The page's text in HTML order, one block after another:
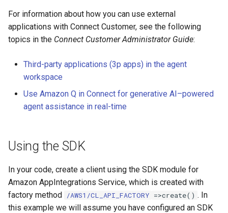
For information about how you can use external
applications with Connect Customer, see the following
topics in the Connect Customer Administrator Guide:
Third-party applications (3p apps) in the agent
workspace
Use Amazon Q in Connect for generative AI–powered
agent assistance in real-time
Using the SDK
In your code, create a client using the SDK module for
Amazon AppIntegrations Service, which is created with
factory method /AWS1/CL_API_FACTORY =>create() . In
this example we will assume you have configured an SDK